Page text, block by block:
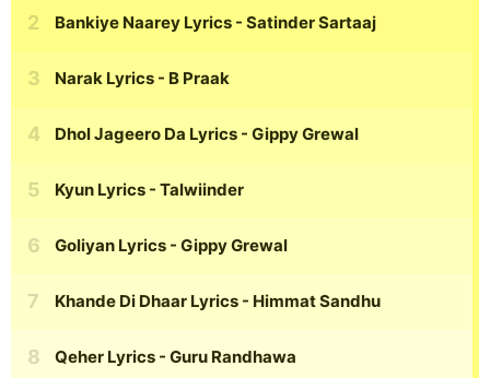
Bankiye Naarey Lyrics - Satinder Sartaaj
Narak Lyrics - B Praak
Dhol Jageero Da Lyrics - Gippy Grewal
Kyun Lyrics - Talwiinder
Goliyan Lyrics - Gippy Grewal
Khande Di Dhaar Lyrics - Himmat Sandhu
Qeher Lyrics - Guru Randhawa